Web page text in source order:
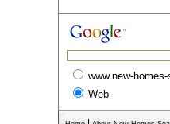
www.new-
Web